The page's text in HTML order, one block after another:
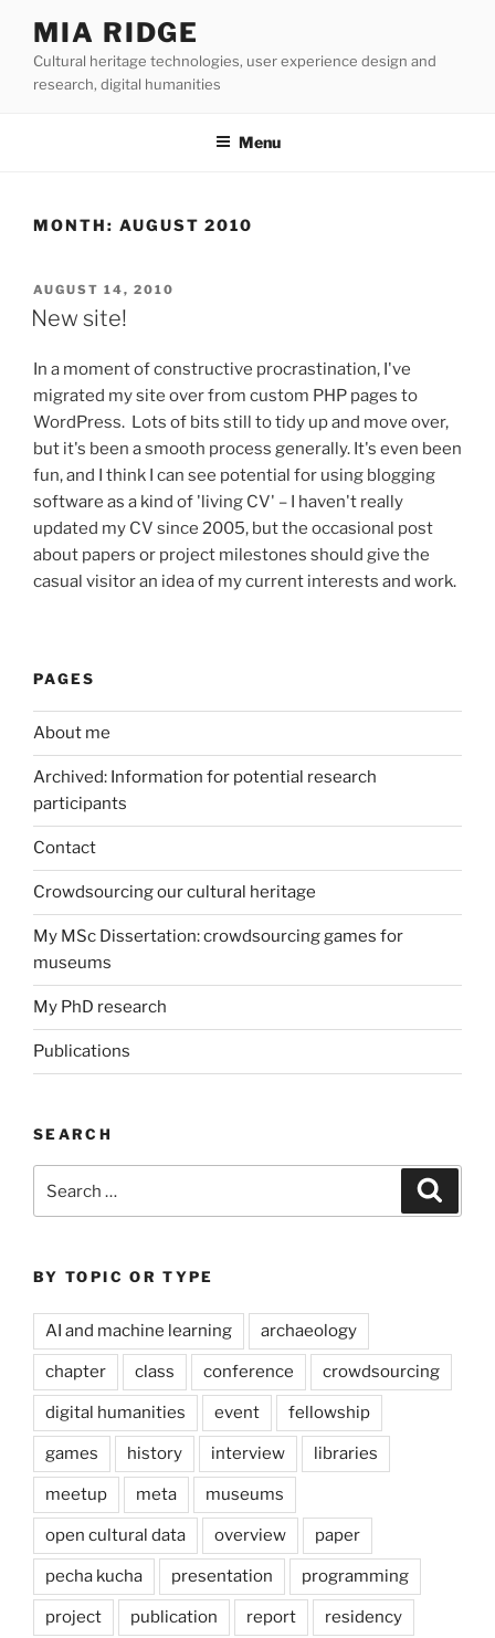
content
MIA RIDGE
Cultural heritage technologies, user experience design and
research, digital humanities
Menu
MONTH: AUGUST 2010
POSTED
ON
AUGUST 14, 2010
New site!
In a moment of constructive procrastination, I've
migrated my site over from custom PHP pages to
WordPress. Lots of bits still to tidy up and move over,
but it's been a smooth process generally. It's even been
fun, and I think I can see potential for using blogging
software as a kind of 'living CV' – I haven't really
updated my CV since 2005, but the occasional post
about papers or project milestones should give the
casual visitor an idea of my current interests and work.
PAGES
About me
Archived: Information for potential research
participants
Contact
Crowdsourcing our cultural heritage
My MSc Dissertation: crowdsourcing games for
museums
My PhD research
Publications
SEARCH
for:
BY TOPIC OR TYPE
AI and machine learning archaeology
chapter class conference crowdsourcing
digital humanities event fellowship
games history interview libraries
meetup meta museums
open cultural data overview paper
pecha kucha presentation programming
project publication report residency